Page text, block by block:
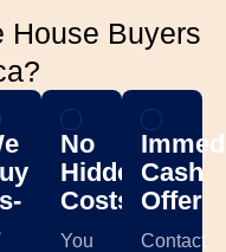
House Buyers
No
Hidden
Costs
You
Cash
Offer
Contact